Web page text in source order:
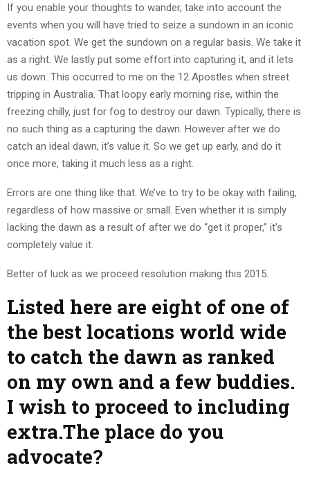
If you enable your thoughts to wander, take into account the
events when you will have tried to seize a sundown in an iconic
vacation spot. We get the sundown on a regular basis. We take it
as a right. We lastly put some effort into capturing it, and it lets
us down. This occurred to me on the 12 Apostles when street
tripping in Australia. That loopy early morning rise, within the
freezing chilly, just for fog to destroy our dawn. Typically, there is
no such thing as a capturing the dawn. However after we do
catch an ideal dawn, it’s value it. So we get up early, and do it
once more, taking it much less as a right.
Errors are one thing like that. We’ve to try to be okay with failing,
regardless of how massive or small. Even whether it is simply
lacking the dawn as a result of after we do “get it proper,” it’s
completely value it.
Better of luck as we proceed resolution making this 2015.
Listed here are eight of one of
the best locations world wide
to catch the dawn as ranked
on my own and a few buddies.
I wish to proceed to including
extra.The place do you
advocate?